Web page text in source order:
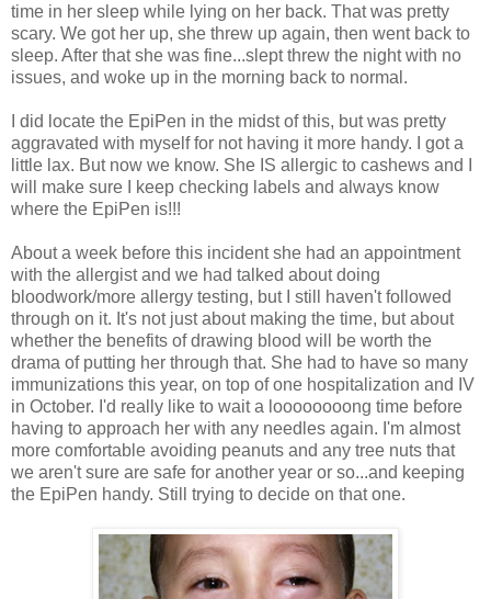
time in her sleep while lying on her back. That was pretty
scary. We got her up, she threw up again, then went back to
sleep. After that she was fine...slept threw the night with no
issues, and woke up in the morning back to normal.
I did locate the EpiPen in the midst of this, but was pretty
aggravated with myself for not having it more handy. I got a
little lax. But now we know. She IS allergic to cashews and I
will make sure I keep checking labels and always know
where the EpiPen is!!!
About a week before this incident she had an appointment
with the allergist and we had talked about doing
bloodwork/more allergy testing, but I still haven't followed
through on it. It's not just about making the time, but about
whether the benefits of drawing blood will be worth the
drama of putting her through that. She had to have so many
immunizations this year, on top of one hospitalization and IV
in October. I'd really like to wait a loooooooong time before
having to approach her with any needles again. I'm almost
more comfortable avoiding peanuts and any tree nuts that
we aren't sure are safe for another year or so...and keeping
the EpiPen handy. Still trying to decide on that one.